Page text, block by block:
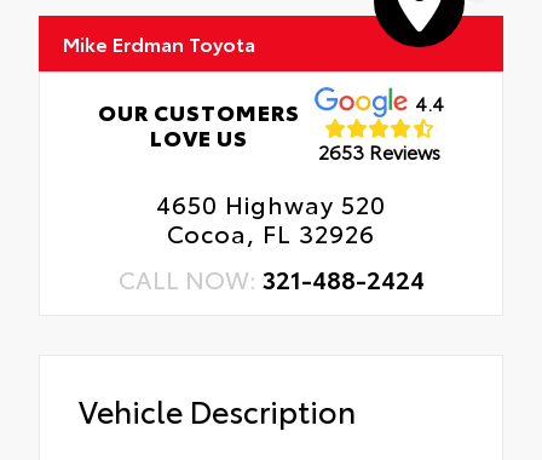
Mike Erdman Toyota
OUR CUSTOMERS
LOVE US
4.4
2653 Reviews
4650 Highway 520
Cocoa, FL 32926
CALL NOW: 321-488-2424
Vehicle Description